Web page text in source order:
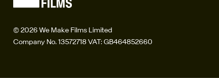
© 2026 We Make Films Limited
Company No. 13572718 VAT: GB464852660